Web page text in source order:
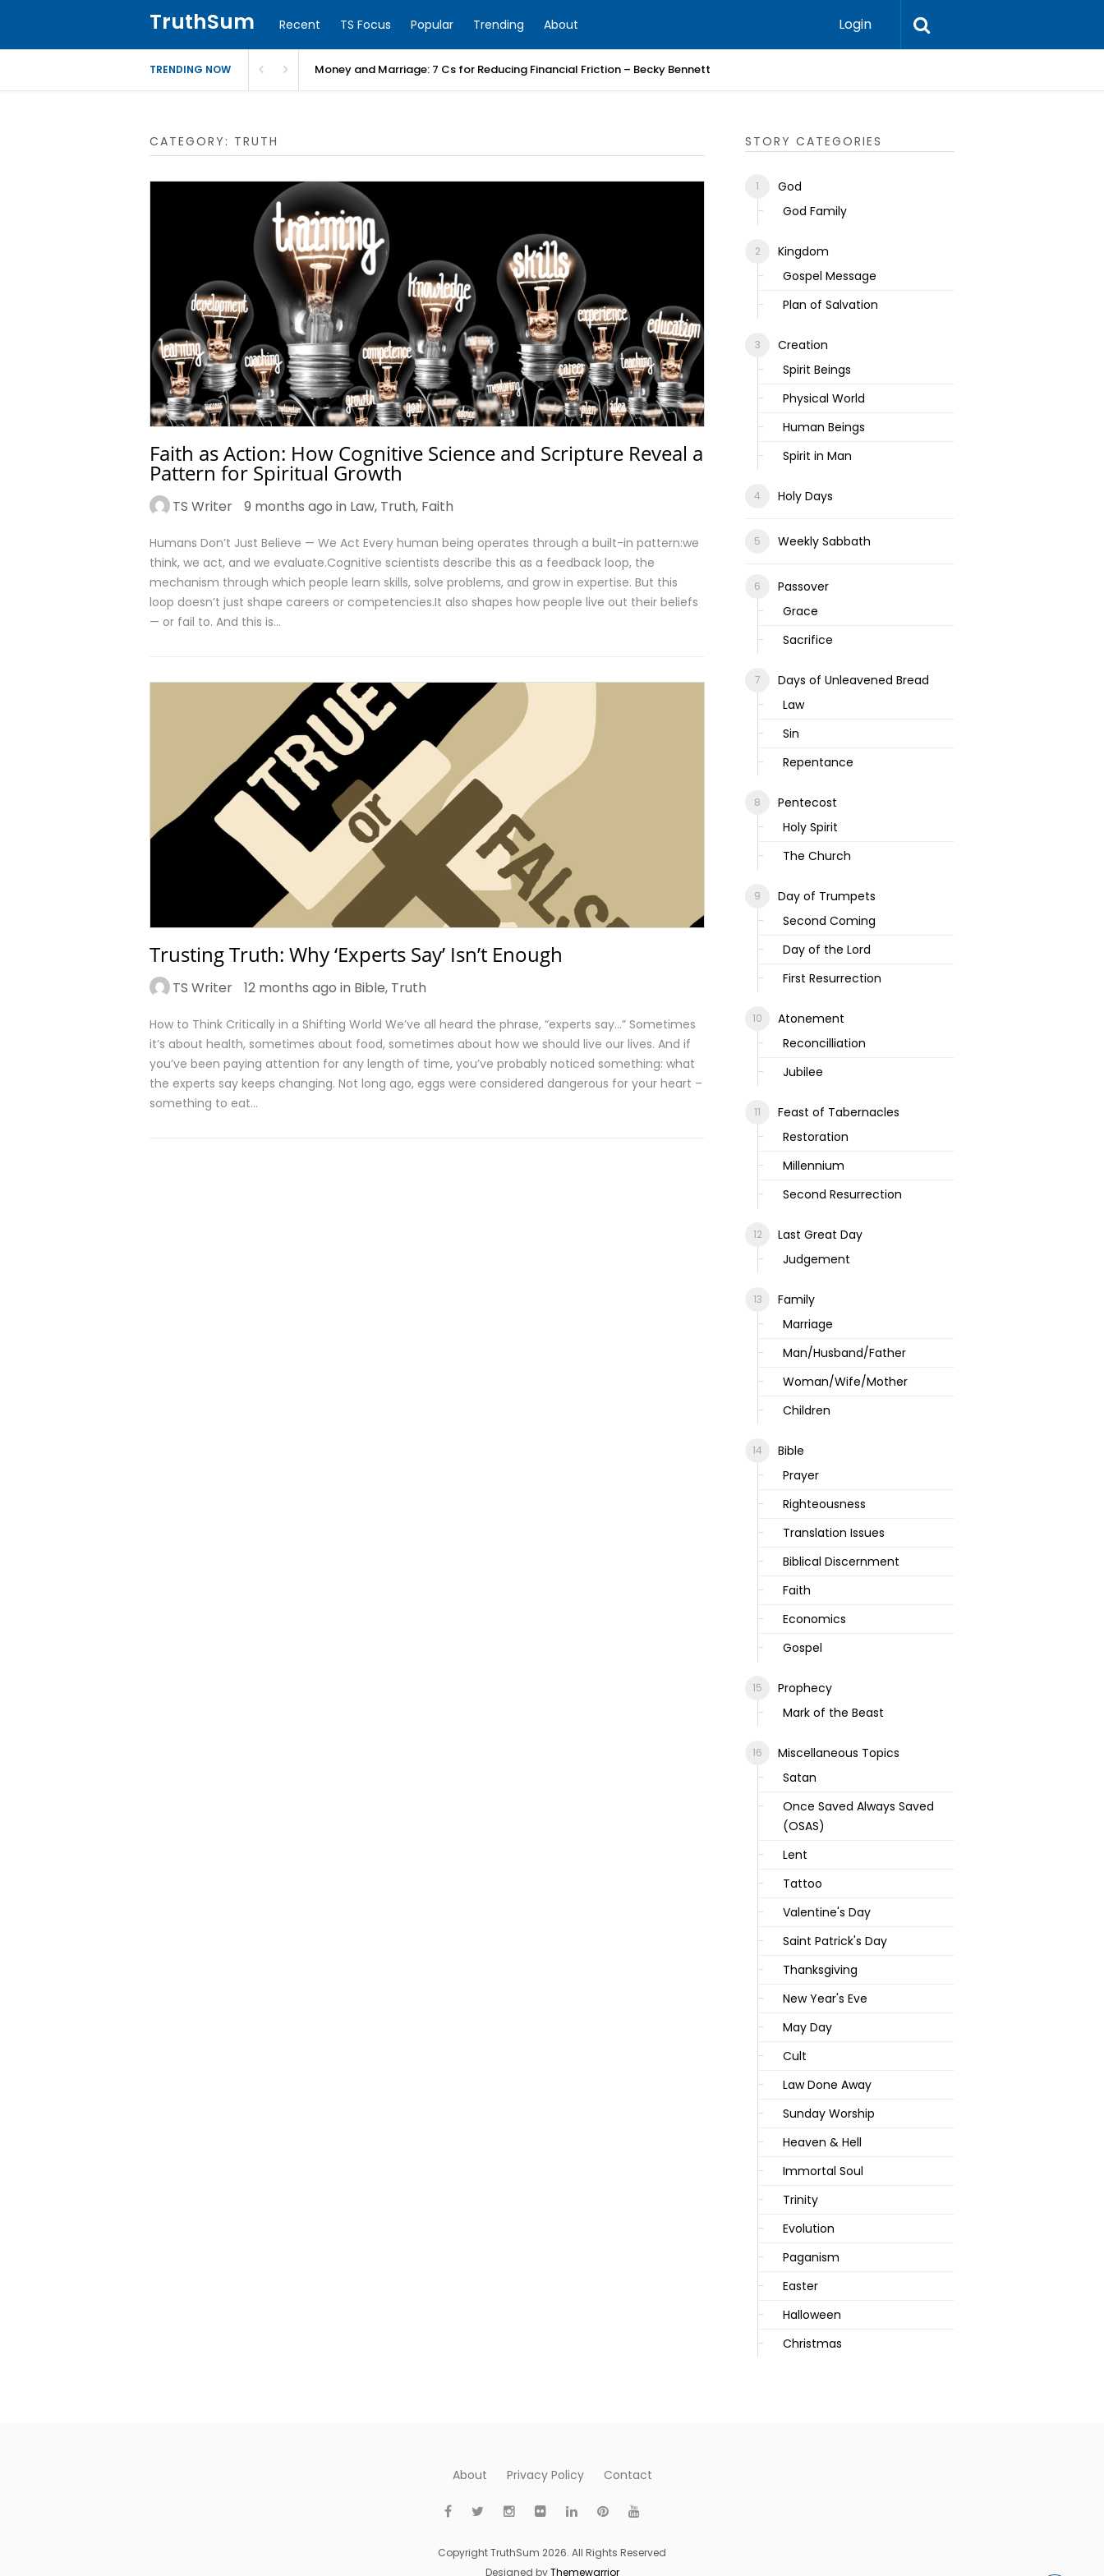
TruthSum Recent TS Focus Popular Trending About Login
TRENDING NOW Money and Marriage: 7 Cs for Reducing Financial Friction – Becky Bennett
CATEGORY: TRUTH
Faith as Action: How Cognitive Science and Scripture Reveal a
Pattern for Spiritual Growth
TS Writer 9 months ago in Law, Truth, Faith
Humans Don’t Just Believe — We Act Every human being operates through a built-in pattern:we
think, we act, and we evaluate.Cognitive scientists describe this as a feedback loop, the
mechanism through which people learn skills, solve problems, and grow in expertise. But this
loop doesn’t just shape careers or competencies.It also shapes how people live out their beliefs
— or fail to. And this is…
Trusting Truth: Why ‘Experts Say’ Isn’t Enough
TS Writer 12 months ago in Bible, Truth
How to Think Critically in a Shifting World We’ve all heard the phrase, “experts say…” Sometimes
it’s about health, sometimes about food, sometimes about how we should live our lives. And if
you’ve been paying attention for any length of time, you’ve probably noticed something: what
the experts say keeps changing. Not long ago, eggs were considered dangerous for your heart –
something to eat…
STORY CATEGORIES
God
God Family
Kingdom
Gospel Message
Plan of Salvation
Creation
Spirit Beings
Physical World
Human Beings
Spirit in Man
Holy Days
Weekly Sabbath
Passover
Grace
Sacrifice
Days of Unleavened Bread
Law
Sin
Repentance
Pentecost
Holy Spirit
The Church
Day of Trumpets
Second Coming
Day of the Lord
First Resurrection
Atonement
Reconcilliation
Jubilee
Feast of Tabernacles
Restoration
Millennium
Second Resurrection
Last Great Day
Judgement
Family
Marriage
Man/Husband/Father
Woman/Wife/Mother
Children
Bible
Prayer
Righteousness
Translation Issues
Biblical Discernment
Faith
Economics
Gospel
Prophecy
Mark of the Beast
Miscellaneous Topics
Satan
Once Saved Always Saved
(OSAS)
Lent
Tattoo
Valentine's Day
Saint Patrick's Day
Thanksgiving
New Year's Eve
May Day
Cult
Law Done Away
Sunday Worship
Heaven & Hell
Immortal Soul
Trinity
Evolution
Paganism
Easter
Halloween
Christmas
About Privacy Policy Contact
Copyright TruthSum 2026. All Rights Reserved
Designed byThemewarrior